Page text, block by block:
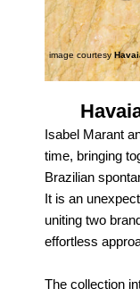
image courtesy
Isabel Marant
time, bringing
Brazilian
It is an
uniting two
effortless
The collection